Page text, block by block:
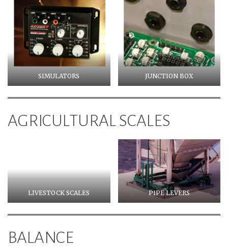
SIMULATORS JUNCTION BOX
AGRICULTURAL SCALES
LIVESTOCK SCALES PIPE LEVERS
BALANCE